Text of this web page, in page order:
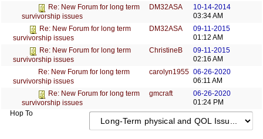
Re: New Forum for long term
survivorship issues
DM32ASA
10-14-2014
03:34 AM
Re: New Forum for long term
survivorship issues
DM32ASA
09-11-2015
01:12 AM
Re: New Forum for long term
survivorship issues
ChristineB
09-11-2015
02:16 AM
Re: New Forum for long term
survivorship issues
carolyn1955 06-26-2020
06:11 AM
Re: New Forum for long term
survivorship issues
gmcraft
06-26-2020
01:24 PM
Hop To